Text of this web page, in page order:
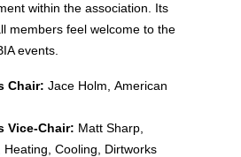
within the association. Its
members feel welcome to the
events.
Chair: Jace Holm, American
Vice-Chair: Matt Sharp,
Heating, Cooling, Dirtworks